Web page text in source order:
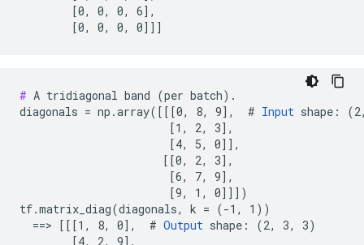
        [0, 0, 0, 6],
        [0, 0, 0, 0]]]
# A tridiagonal band (per batch).
diagonals = np.array([[[0, 8, 9],  # Input shape:
                       [1, 2, 3],
                       [4, 5, 0]],
                      [[0, 2, 3],
                       [6, 7, 9],
                       [9, 1, 0]]])
tf.matrix_diag(diagonals, k = (-1, 1))
  ==> [[[1, 8, 0],  #
Output shape: (2, 3, 3)
        [4, 2, 9],